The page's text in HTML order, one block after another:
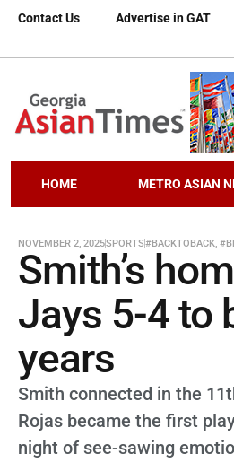
Contact Us Advertise in GAT
HOME METRO ASIAN
NOVEMBER 2, 2025SPORTS#BACKTOBACK,
Smith’s
Jays 5-4 to
years
Smith connected in the
Rojas became the first
night of see-sawing